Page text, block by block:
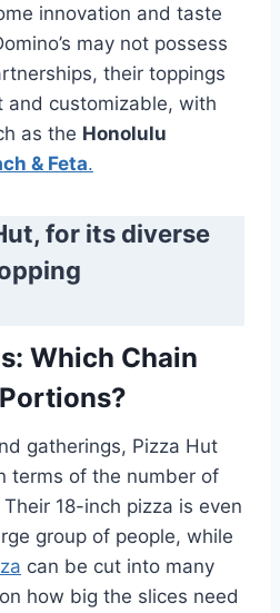
innovation and taste
may not possess
their toppings
and customizable, with
as the Honolulu
& Feta.
for its diverse
: Which Chain
gatherings, Pizza Hut
terms of the number of
18-inch pizza is even
group of people, while
can be cut into many
how big the slices need